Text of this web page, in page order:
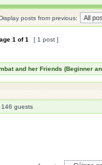
posts from previous:
1 of1 [ 1 post ]
and her Friends (Beginner
146 guests